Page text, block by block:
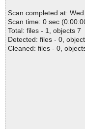
Scan completed at:
Scan time: 0 sec
Total: files - 1, objects 7
Detected: files - 0,
Cleaned: files - 0,